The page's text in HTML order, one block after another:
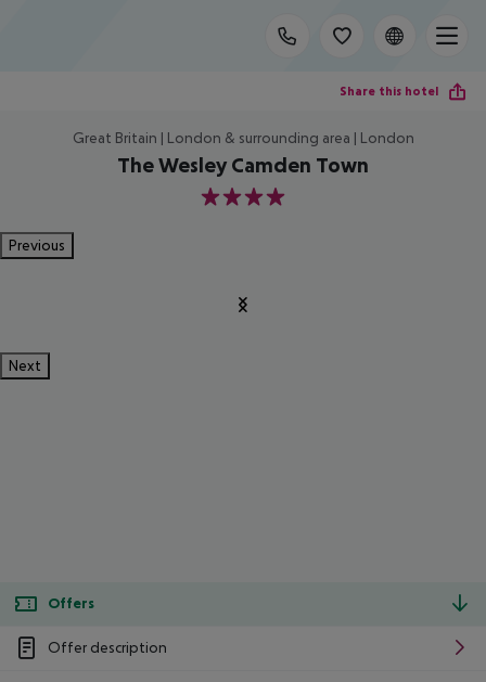
Share this hotel
Great Britain | London & surrounding area | London
The Wesley Camden Town
4
Previous
Next
Offers
Offer description